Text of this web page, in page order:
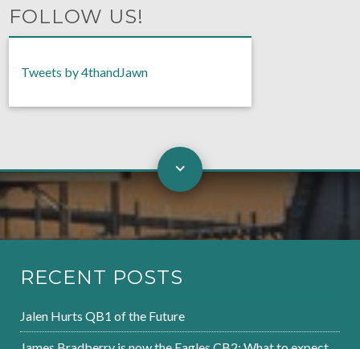
FOLLOW US!
Tweets by 4thandJawn
RECENT POSTS
Jalen Hurts QB1 of the Future